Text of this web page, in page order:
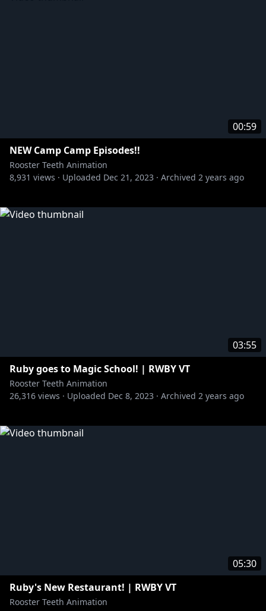
00:59
NEW Camp Camp Episodes!!
Rooster Teeth Animation
8,931 views · Uploaded Dec 21, 2023 · Archived 2 years ago
03:55
Ruby goes to Magic School! | RWBY VT
Rooster Teeth Animation
26,316 views · Uploaded Dec 8, 2023 · Archived 2 years ago
05:30
Ruby's New Restaurant! | RWBY VT
Rooster Teeth Animation